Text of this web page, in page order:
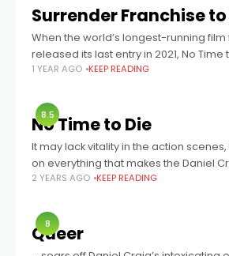
Surrender Franchise
When the world’s longest-running
released its last entry in 2021, No Time
shot cut to black with the immortal
1 YEAR AGO KEEP READING
8.5
No Time to Die
It may lack vitality in the action
on everything that makes the Daniel
celebrating.
2 YEARS AGO KEEP READING
8
Queer